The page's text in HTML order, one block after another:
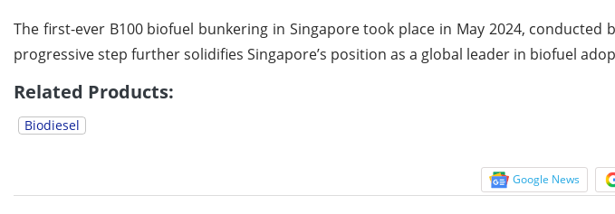
The first-ever B100 biofuel bunkering in Singapore took place in May 2024, conducted
progressive step further solidifies Singapore’s position as a global leader in biofuel
Related Products:
Biodiesel
Google News